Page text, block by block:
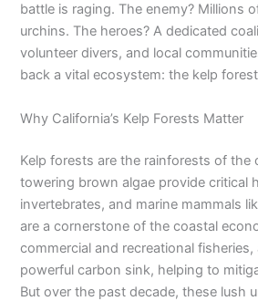
battle is raging. The enemy? Millions
urchins. The heroes? A dedicated
volunteer divers, and local
back a vital ecosystem: the kelp
Why California’s Kelp Forests Matter
Kelp forests are the rainforests of the
towering brown algae provide critical
invertebrates, and marine mammals
are a cornerstone of the coastal
commercial and recreational
powerful carbon sink, helping to
But over the past decade, these lush